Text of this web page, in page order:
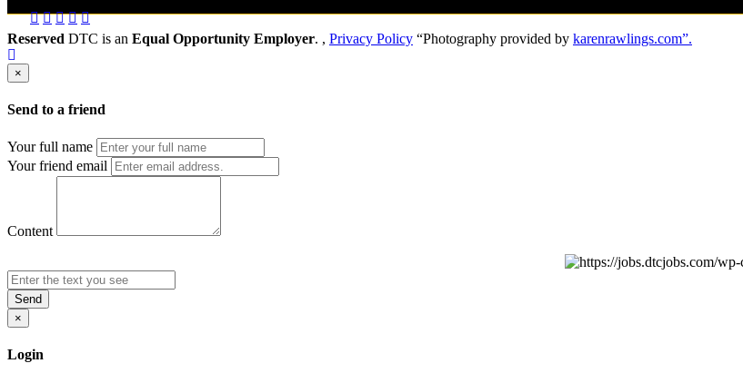
Reserved DTC is an Equal Opportunity Employer. , Privacy Policy “Photography provided by karenrawlings.com”.
×
Send to a friend
Your full name
Your friend email
Content
Send
×
Login